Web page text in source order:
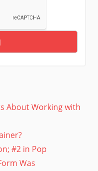
About Working with
#2 in Pop
Was